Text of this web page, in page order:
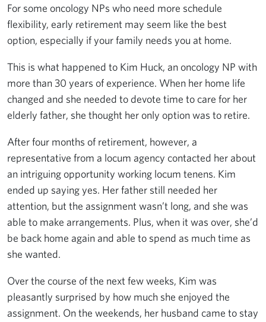
For some oncology NPs who need more schedule
flexibility, early retirement may seem like the best
option, especially if your family needs you at home.
This is what happened to Kim Huck, an oncology NP with
more than 30 years of experience. When her home life
changed and she needed to devote time to care for her
elderly father, she thought her only option was to retire.
After four months of retirement, however, a
representative from a locum agency contacted her about
an intriguing opportunity working locum tenens. Kim
ended up saying yes. Her father still needed her
attention, but the assignment wasn’t long, and she was
able to make arrangements. Plus, when it was over, she’d
be back home again and able to spend as much time as
she wanted.
Over the course of the next few weeks, Kim was
pleasantly surprised by how much she enjoyed the
assignment. On the weekends, her husband came to stay